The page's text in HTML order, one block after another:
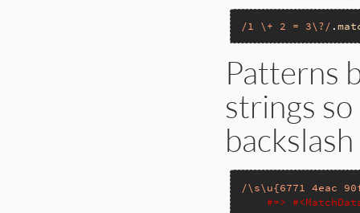
/1 \+ 2 = 3\?/ .
Patterns
strings
/\s\u{6771 4eac
#=>